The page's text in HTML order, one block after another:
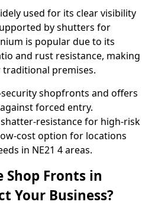
used for its clear visibility
by shutters for
is popular due to its
and rust resistance, making
premises.
shopfronts and offers
forced entry.
resistance for high-risk
cost option for locations
in NE21 4 areas.
Shop Fronts in
Your Business?